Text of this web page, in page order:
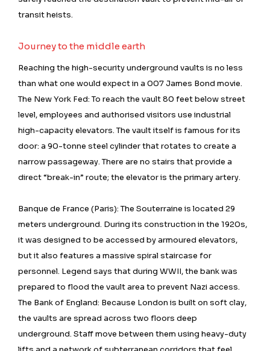
transit heists.
Journey to the middle earth
Reaching the high-security underground vaults is no less
than what one would expect in a 007 James Bond movie.
The New York Fed: To reach the vault 80 feet below street
level, employees and authorised visitors use industrial
high-capacity elevators. The vault itself is famous for its
door: a 90-tonne steel cylinder that rotates to create a
narrow passageway. There are no stairs that provide a
direct “break-in” route; the elevator is the primary artery.
Banque de France (Paris): The Souterraine is located 29
meters underground. During its construction in the 1920s,
it was designed to be accessed by armoured elevators,
but it also features a massive spiral staircase for
personnel. Legend says that during WWII, the bank was
prepared to flood the vault area to prevent Nazi access.
The Bank of England: Because London is built on soft clay,
the vaults are spread across two floors deep
underground. Staff move between them using heavy-duty